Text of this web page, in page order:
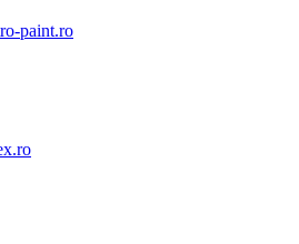
paint.ro